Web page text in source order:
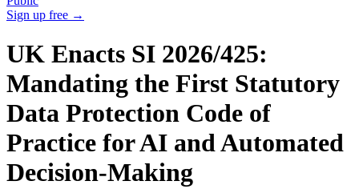
Sign up free →
UK Enacts SI 2026/425:
Mandating the First Statutory
Data Protection Code of
Practice for AI and Automated
Decision-Making